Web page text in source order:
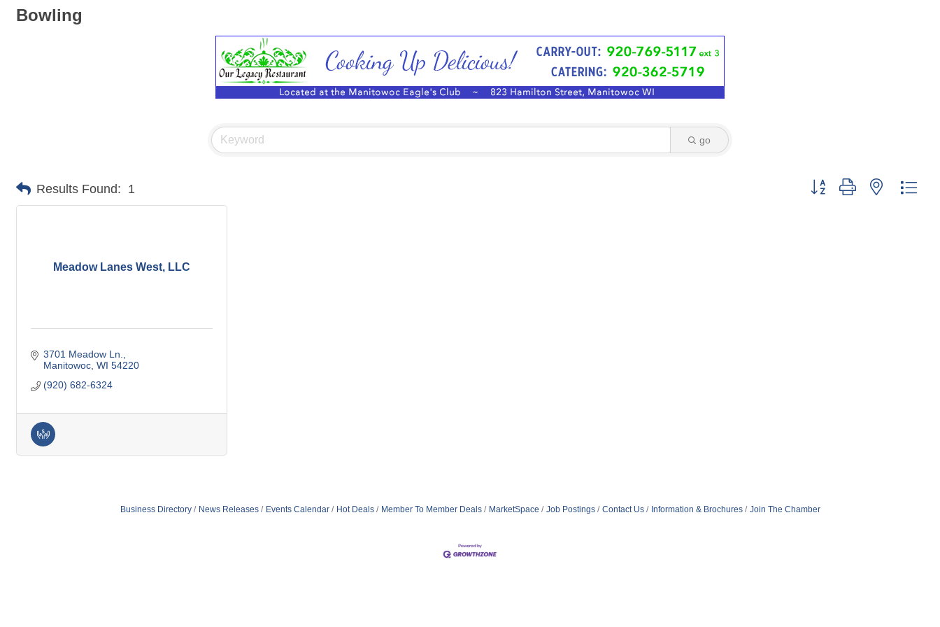
Bowling
go
Results Found: 1 Button group with nested
Meadow Lanes West, LLC
3701 Meadow Ln.
Manitowoc WI 54220
(920) 682-6324
Business Directory News Releases Events Calendar Hot Deals Member To Member Deals MarketSpace Job Postings Contact Us Information & Brochures Join The Chamber